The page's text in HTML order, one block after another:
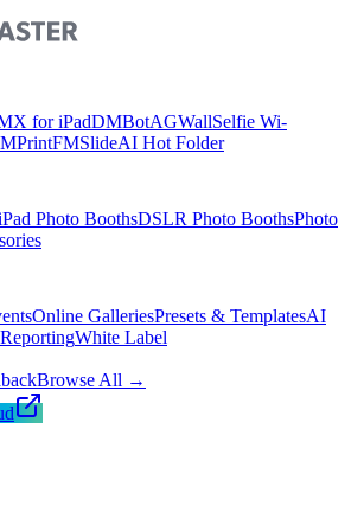
for iPadDMBotAGWallSelfie Wi-
FMSlideAI Hot Folder
Photo BoothsDSLR Photo BoothsPhoto
Online GalleriesPresets & TemplatesAI
White Label
Browse All →